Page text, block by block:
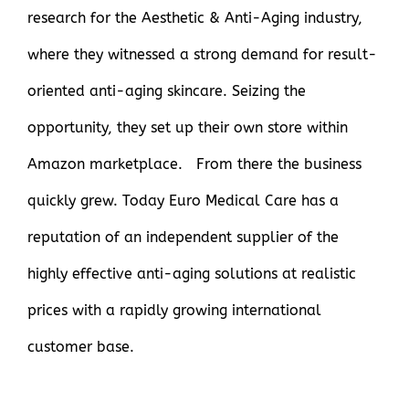
research for the Aesthetic & Anti-Aging industry,
where they witnessed a strong demand for result-
oriented anti-aging skincare. Seizing the
opportunity, they set up their own store within
Amazon marketplace. From there the business
quickly grew. Today Euro Medical Care has a
reputation of an independent supplier of the
highly effective anti-aging solutions at realistic
prices with a rapidly growing international
customer base.